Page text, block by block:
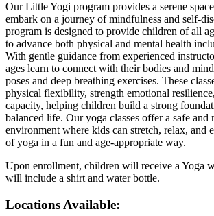
Our Little Yogi program provides a serene
embark on a journey of mindfulness and self-
program is designed to provide children of all
to advance both physical and mental health
With gentle guidance from experienced
ages learn to connect with their bodies and
poses and deep breathing exercises. These
physical flexibility, strength emotional
capacity, helping children build a strong
balanced life. Our yoga classes offer a safe and
environment where kids can stretch, relax, and
of yoga in a fun and age-appropriate way.
Upon enrollment, children will receive a Yoga
will include a shirt and water bottle.
Locations Available: